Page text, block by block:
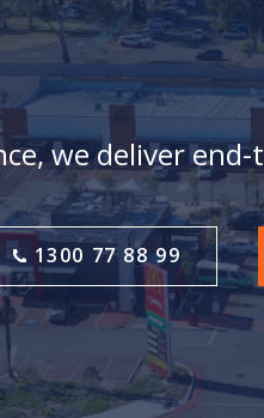
we deliver end-
1300 77 88 99